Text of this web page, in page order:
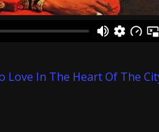
Love In The Heart Of The